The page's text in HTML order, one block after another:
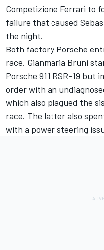
Competizione Ferrari to
failure that caused
the night.
Both factory Porsche
race. Gianmaria Bruni
Porsche 911 RSR-19 but
order with an
which also plagued the
race. The latter also
with a power steering